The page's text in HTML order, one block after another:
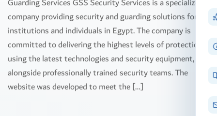
Guarding Services GSS Security Services is a specialized
company providing security and guarding solutions for
institutions and individuals in Egypt. The company is
committed to delivering the highest levels of protection
using the latest technologies and security equipment,
alongside professionally trained security teams. The
website was developed to meet the […]